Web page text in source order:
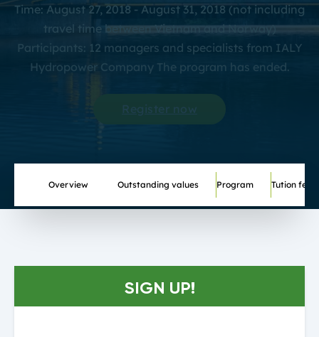
Time: August 27, 2018 - August 31, 2018 (not including
travel time between Vietnam and Norway)
Participants: 12 managers and specialists from IALY
Hydropower Company The program has ended.
Register now
Overview Outstanding values Program Tution fee
SIGN UP!